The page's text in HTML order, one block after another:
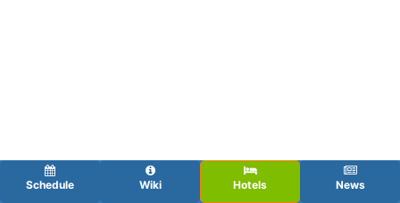
Schedule Wiki Hotels News